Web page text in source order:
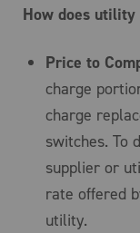
How does
Price to
charge
charge
switches. To
supplier or
rate offered
utility.